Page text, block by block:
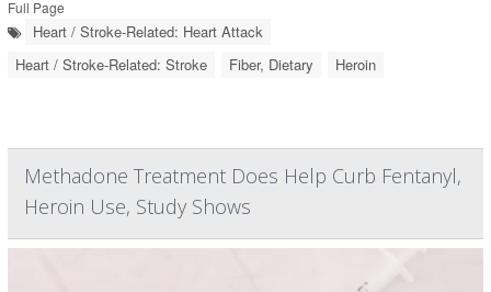
Full Page
Heart / Stroke-Related: Heart Attack
Heart / Stroke-Related: Stroke
Fiber, Dietary Heroin
Methadone Treatment Does Help Curb Fentanyl,
Heroin Use, Study Shows